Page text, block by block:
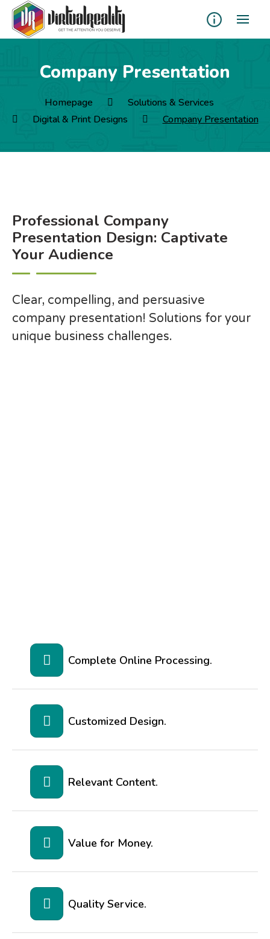
Company Presentation
Homepage
Solutions & Services
Digital & Print Designs
Company Presentation
Professional Company
Presentation Design: Captivate
Your Audience
Clear, compelling, and persuasive
company presentation! Solutions for your
unique business challenges.
Complete Online Processing.
Customized Design.
Relevant Content.
Value for Money.
Quality Service.